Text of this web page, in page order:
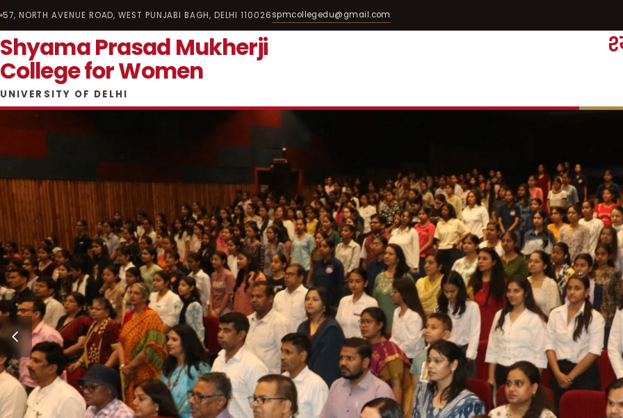
57, NORTH AVENUE ROAD, WEST PUNJABI BAGH, DELHI 110026spmcollegedu@gmail.com
Shyama Prasad Mukherji
College for Women
UNIVERSITY OF DELHI